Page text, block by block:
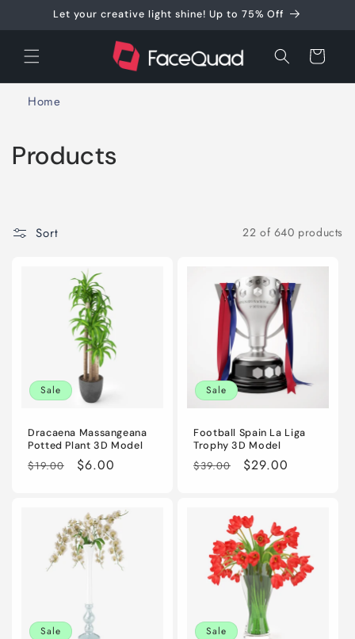
Skip toLet your creative light shine! Up to 75% Off
Cart
Home
C
Products
Sort 22 of 640 products
Sale
Dracaena Massangeana
Potted Plant 3D Model
Regular
$19.00
Sale
$6.00
Sale
Football Spain La Liga
Trophy 3D Model
Regular
$39.00
Sale
$29.00
Sale Sale